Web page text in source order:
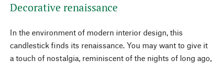
Decorative renaissance
In the environment of modern interior design, this
candlestick finds its renaissance. You may want to give it
a touch of nostalgia, reminiscent of the nights of long ago,